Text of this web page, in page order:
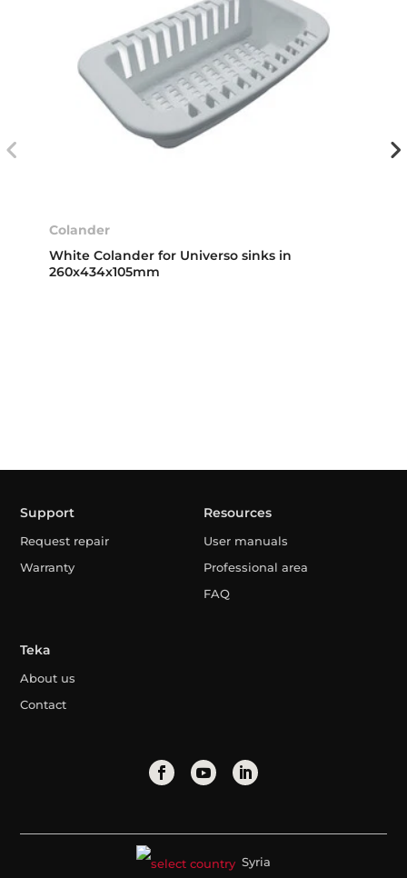
Colander
White Colander for Universo sinks in
260x434x105mm
Support
Request repair
Warranty
Resources
User manuals
Professional area
FAQ
Teka
About us
Contact
Syria